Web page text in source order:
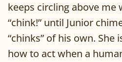
keeps circling above me
“chink!” until Junior
“chinks” of his own. She
how to act when a